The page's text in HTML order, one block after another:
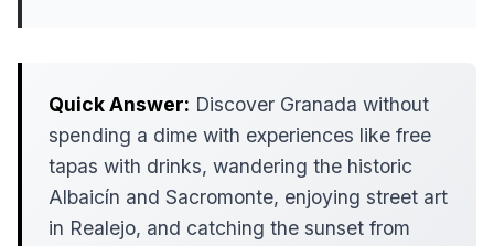
Quick Answer: Discover Granada without
spending a dime with experiences like free
tapas with drinks, wandering the historic
Albaicín and Sacromonte, enjoying street art
in Realejo, and catching the sunset from